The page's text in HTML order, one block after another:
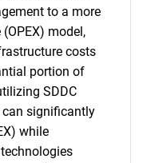
to a more
model,
costs
portion of
SDDC
can significantly
while